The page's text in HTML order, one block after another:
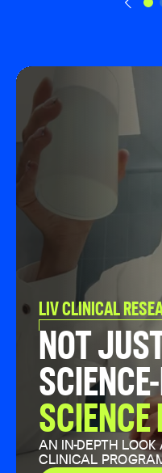
LIV CLINICAL
NOT
SCIENCE
AN IN-DEPTH LOOK
CLINICAL